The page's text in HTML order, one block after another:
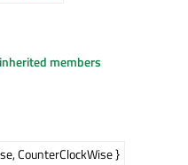
members
CounterClockWise }